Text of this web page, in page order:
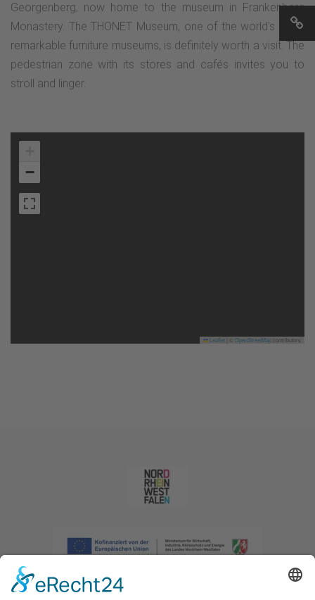
Georgenberg, now home to the museum in Frankenberg
Monastery. The THONET Museum, one of the world's most
remarkable furniture museums, is definitely worth a visit. The
pedestrian zone with its stores and cafés invites you to
stroll and linger.
−
Leaflet OpenStreetMapcontributors